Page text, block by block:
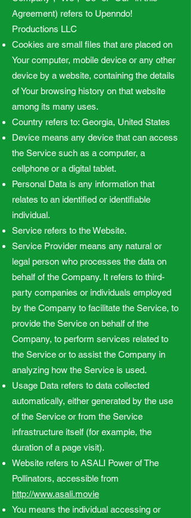
Agreement) refers to Upenndo!
Productions LLC
Cookies are small files that are placed on
Your computer, mobile device or any other
device by a website, containing the details
of Your browsing history on that website
among its many uses.
Country refers to: Georgia, United States
Device means any device that can access
the Service such as a computer, a
cellphone or a digital tablet.
Personal Data is any information that
relates to an identified or identifiable
individual.
Service refers to the Website.
Service Provider means any natural or
legal person who processes the data on
behalf of the Company. It refers to third-
party companies or individuals employed
by the Company to facilitate the Service, to
provide the Service on behalf of the
Company, to perform services related to
the Service or to assist the Company in
analyzing how the Service is used.
Usage Data refers to data collected
automatically, either generated by the use
of the Service or from the Service
infrastructure itself (for example, the
duration of a page visit).
Website refers to ASALI Power of The
Pollinators, accessible from
http://www.asali.movie
You means the individual accessing or